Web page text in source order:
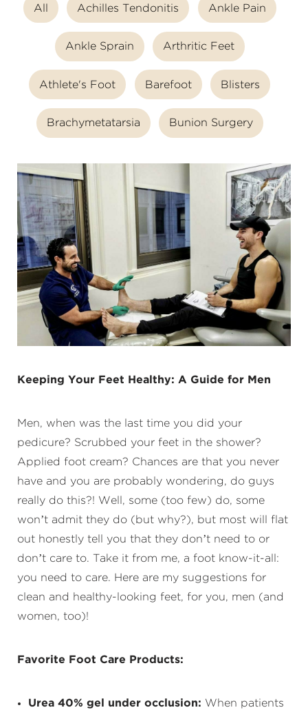
All Achilles Tendonitis Ankle Pain
Ankle Sprain Arthritic Feet
Athlete's Foot Barefoot Blisters
Brachymetatarsia Bunion Surgery
Keeping Your Feet Healthy: A Guide for Men
Men, when was the last time you did your
pedicure? Scrubbed your feet in the shower?
Applied foot cream? Chances are that you never
have and you are probably wondering, do guys
really do this?! Well, some (too few) do, some
won’t admit they do (but why?), but most will flat
out honestly tell you that they don’t need to or
don’t care to. Take it from me, a foot know-it-all:
you need to care. Here are my suggestions for
clean and healthy-looking feet, for you, men (and
women, too)!
Favorite Foot Care Products:
Urea 40% gel under occlusion: When patients